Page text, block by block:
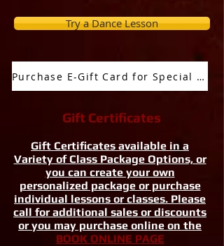
Try a Dance Lesson
Purchase E-Gift Card for Special Occassion
Gift Certificates
Gift Certificates available in a
Variety of Class Package Options, or
you can create your own
personalized package or purchase
individual lessons or classes. Please
call for additional sales or discounts
or you may purchase online on the
BOOK ONLINE PAGE